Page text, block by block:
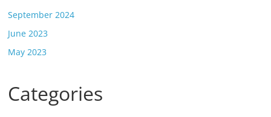
September 2024
June 2023
May 2023
Categories